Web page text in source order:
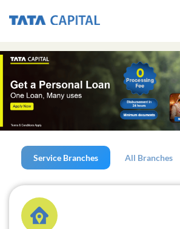
Service Branches All Branches